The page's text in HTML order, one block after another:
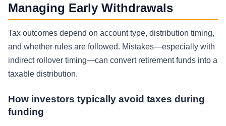
Managing Early Withdrawals
Tax outcomes depend on account type, distribution timing,
and whether rules are followed. Mistakes—especially with
indirect rollover timing—can convert retirement funds into a
taxable distribution.
How investors typically avoid taxes during
funding